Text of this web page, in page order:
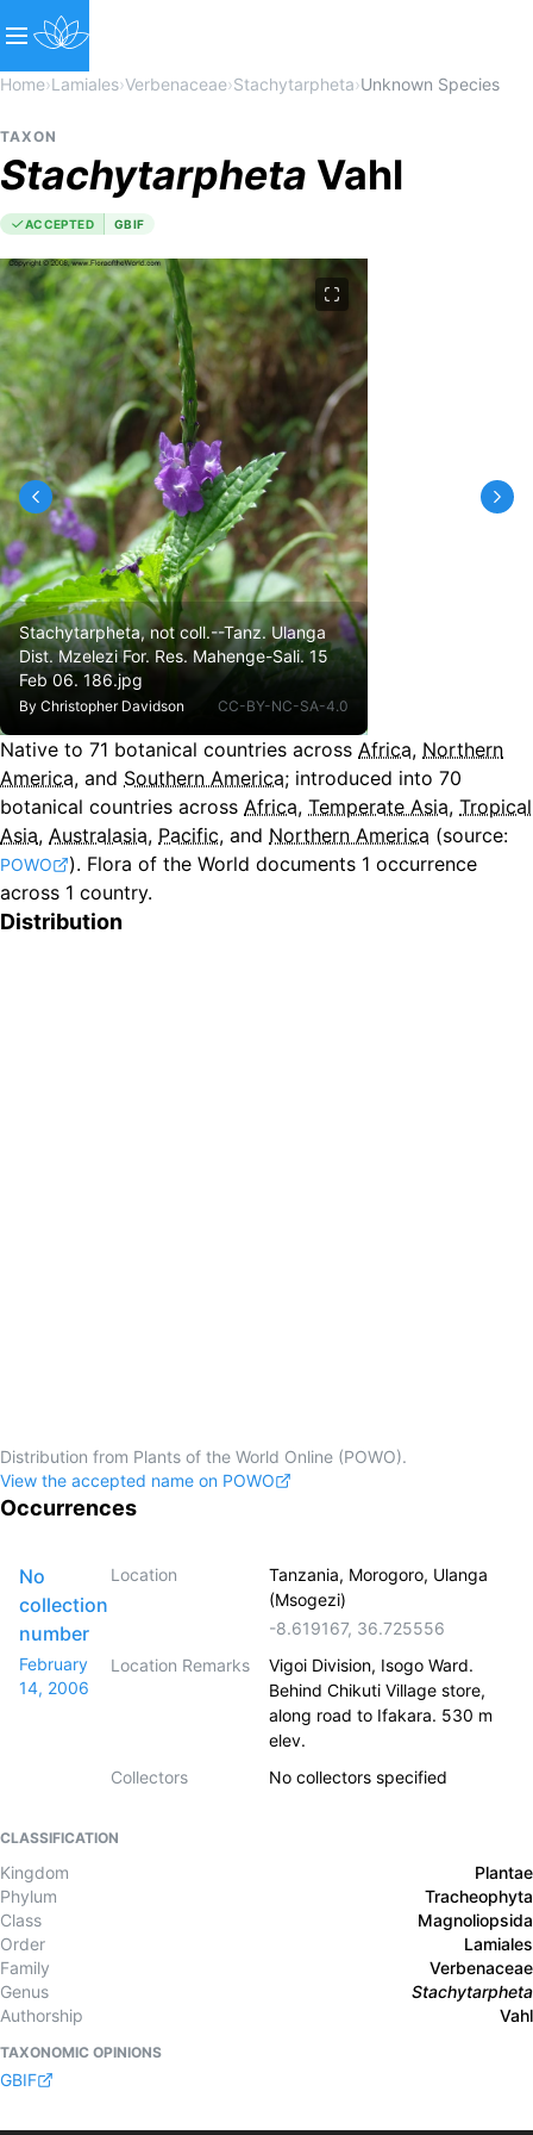
Home›Lamiales›Verbenaceae›Stachytarpheta›Unknown Species
TAXON
Stachytarpheta Vahl
ACCEPTED GBIF
Stachytarpheta, not coll.--Tanz. Ulanga
Dist. Mzelezi For. Res. Mahenge-Sali. 15
Feb 06. 186.jpg
By Christopher Davidson CC-BY-NC-SA-4.0
Native to 71 botanical countries across Africa, Northern
America, and Southern America; introduced into 70
botanical countries across Africa, Temperate Asia, Tropical
Asia, Australasia, Pacific, and Northern America (source:
POWO ). Flora of the World documents 1 occurrence
across 1 country.
Distribution
Distribution from Plants of the World Online (POWO).
View the accepted name on POWO
Occurrences
No
collection
number
February
14, 2006
Location
Tanzania, Morogoro, Ulanga
(Msogezi)
-8.619167, 36.725556
Location Remarks
Vigoi Division, Isogo Ward.
Behind Chikuti Village store,
along road to Ifakara. 530 m
elev.
Collectors
No collectors specified
CLASSIFICATION
Kingdom
Plantae
Phylum
Tracheophyta
Class
Magnoliopsida
Order
Lamiales
Family
Verbenaceae
Genus
Stachytarpheta
Authorship
Vahl
TAXONOMIC OPINIONS
GBIF